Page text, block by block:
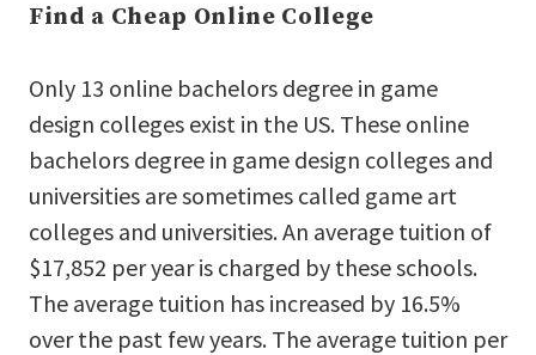
Find a Cheap Online College
Only 13 online bachelors degree in game
design colleges exist in the US. These online
bachelors degree in game design colleges and
universities are sometimes called game art
colleges and universities. An average tuition of
$17,852 per year is charged by these schools.
The average tuition has increased by 16.5%
over the past few years. The average tuition per